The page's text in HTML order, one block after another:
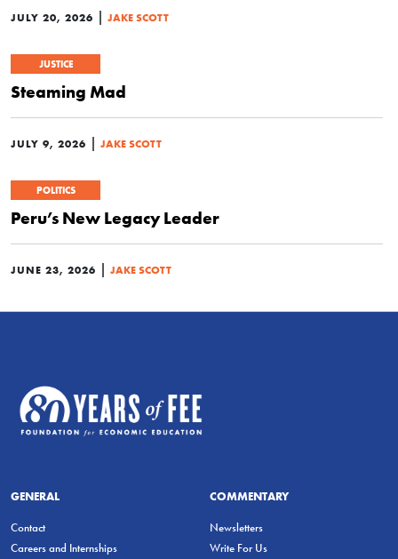
JULY 20, 2026 JAKE SCOTT
JUSTICE
Steaming Mad
JULY 9, 2026 JAKE SCOTT
POLITICS
Peru’s New Legacy Leader
JUNE 23, 2026 JAKE SCOTT
GENERAL
Contact
Careers and Internships
COMMENTARY
Newsletters
Write For Us